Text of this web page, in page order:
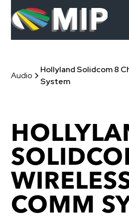
Audio
Hollyland Solidcom 8
System
COMM